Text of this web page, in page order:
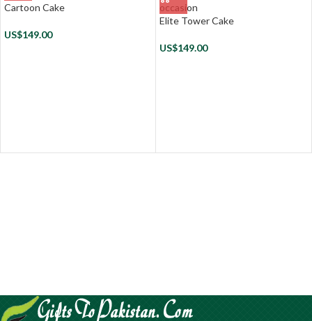
Cartoon Cake
US$149.00
Elite Tower Cake
US$149.00